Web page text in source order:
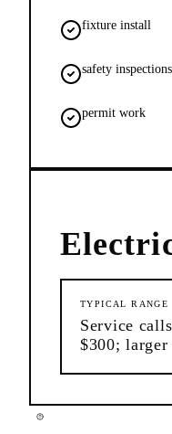
fixture install
safety inspections
permit work
TYPICAL RANGE
Service
$300;